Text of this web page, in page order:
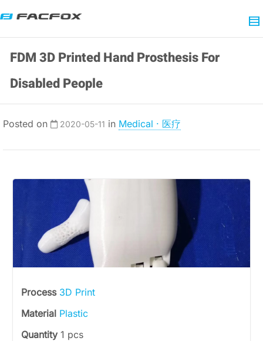
FDM 3D Printed Hand Prosthesis For
Disabled People
Posted on 2020-05-11 in Medical · 医疗
Process 3D Print
Material Plastic
Quantity 1 pcs